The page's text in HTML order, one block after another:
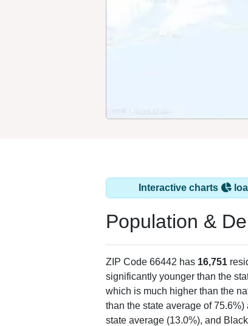
Interactive charts
Population &
ZIP Code 66442 has 16,751
significantly younger than the
which is much higher than the
than the state average of
state average (13.0%), and